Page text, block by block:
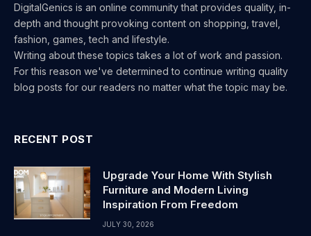
DigitalGenics is an online community that provides quality, in-
depth and thought provoking content on shopping, travel,
fashion, games, tech and lifestyle.
Writing about these topics takes a lot of work and passion.
For this reason we've determined to continue writing quality
blog posts for our readers no matter what the topic may be.
RECENT POST
Upgrade Your Home With Stylish
Furniture and Modern Living
Inspiration From Freedom
JULY 30, 2026